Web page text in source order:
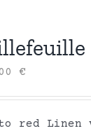
€
red